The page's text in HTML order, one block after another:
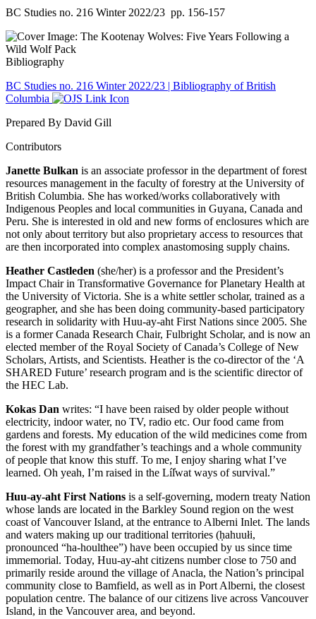
BC Studies no. 216 Winter 2022/23 pp. 156-157
Bibliography
BC Studies no. 216 Winter 2022/23 | Bibliography of British
Columbia
Prepared By David Gill
Contributors
Janette Bulkan is an associate professor in the department of forest
resources management in the faculty of forestry at the University of
British Columbia. She has worked/works collaboratively with
Indigenous Peoples and local communities in Guyana, Canada and
Peru. She is interested in old and new forms of enclosures which are
not only about territory but also proprietary access to resources that
are then incorporated into complex anastomosing supply chains.
Heather Castleden (she/her) is a professor and the President’s
Impact Chair in Transformative Governance for Planetary Health at
the University of Victoria. She is a white settler scholar, trained as a
geographer, and she has been doing community-based participatory
research in solidarity with Huu-ay-aht First Nations since 2005. She
is a former Canada Research Chair, Fulbright Scholar, and is now an
elected member of the Royal Society of Canada’s College of New
Scholars, Artists, and Scientists. Heather is the co-director of the ‘A
SHARED Future’ research program and is the scientific director of
the HEC Lab.
Kokas Dan writes: “I have been raised by older people without
electricity, indoor water, no TV, radio etc. Our food came from
gardens and forests. My education of the wild medicines come from
the forest with my grandfather’s teachings and a whole community
of people that know this stuff. To me, I enjoy sharing what I’ve
learned. Oh yeah, I’m raised in the Líl̓wat ways of survival.”
Huu-ay-aht First Nations is a self-governing, modern treaty Nation
whose lands are located in the Barkley Sound region on the west
coast of Vancouver Island, at the entrance to Alberni Inlet. The lands
and waters making up our traditional territories (ḥahuułi,
pronounced “ha-houlthee”) have been occupied by us since time
immemorial. Today, Huu-ay-aht citizens number close to 750 and
primarily reside around the village of Anacla, the Nation’s principal
community close to Bamfield, as well as in Port Alberni, the closest
population centre. The balance of our citizens live across Vancouver
Island, in the Vancouver area, and beyond.